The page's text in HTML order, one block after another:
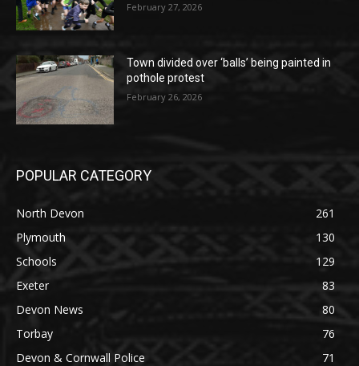
February 27, 2026
Town divided over ‘balls’ being painted in
pothole protest
February 26, 2026
POPULAR CATEGORY
North Devon
261
Plymouth
130
Schools
129
Exeter
83
Devon News
80
Torbay
76
Devon & Cornwall Police
71